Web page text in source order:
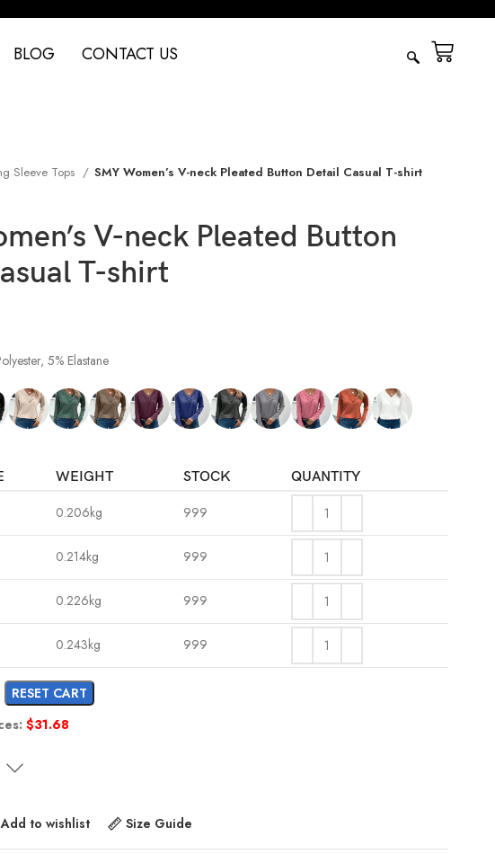
BLOG CONTACT US
Sleeve Tops SMY Women’s V-neck Pleated Button Detail Casual T-shirt
V-neck Pleated Button
T-shirt
5% Elastane
WEIGHT STOCK QUANTITY
0.206kg 999
0.214kg 999
0.226kg 999
0.243kg 999
RESET CART
$31.68
Add to wishlist Size Guide